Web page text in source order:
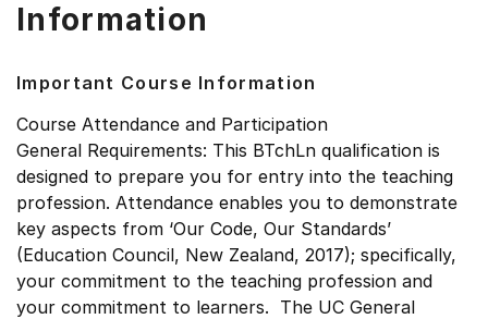
Information
Important Course Information
Course Attendance and Participation
General Requirements: This BTchLn qualification is
designed to prepare you for entry into the teaching
profession. Attendance enables you to demonstrate
key aspects from ‘Our Code, Our Standards’
(Education Council, New Zealand, 2017); specifically,
your commitment to the teaching profession and
your commitment to learners. The UC General